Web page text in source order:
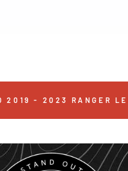
2019 - 2023 RANGER